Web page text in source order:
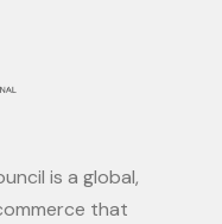
is a global,
that